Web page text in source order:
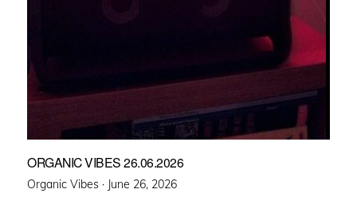
ORGANIC VIBES 26.06.2026
Organic Vibes · Posted
June 26, 2026